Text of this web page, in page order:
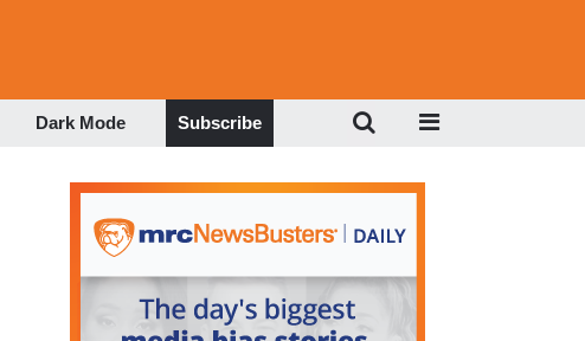
Dark Mode Subscribe